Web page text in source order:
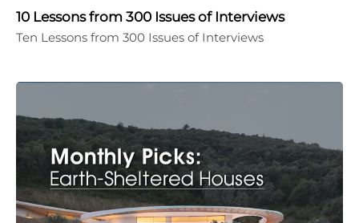
10 Lessons from 300 Issues of Interviews
Ten Lessons from 300 Issues of Interviews